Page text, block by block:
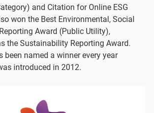
and Citation for Online ESG
won the Best Environmental, Social
Award (Public Utility),
the Sustainability Reporting Award.
been named a winner every year
introduced in 2012.